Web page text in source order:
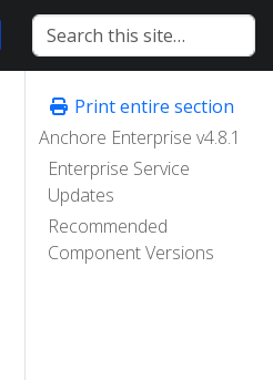
Print entire section
Anchore Enterprise v4.8.1
Enterprise Service
Updates
Recommended
Component Versions